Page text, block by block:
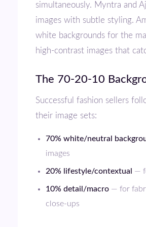
simultaneously. Myntra and
images with subtle styling.
white backgrounds for the
high-contrast images that
The 70-20-10
Successful fashion sellers
their image sets:
70% white/neutral
images
20% lifestyle/contextual —
10% detail/macro — for
close-ups